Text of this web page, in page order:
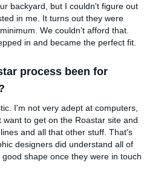
backyard, but I couldn't figure out
in me. It turns out they were
We couldn’t afford that.
in and became the perfect fit.
process been for
I'm not very adept at computers,
to get on the Roastar site and
and all that other stuff. That's
designers did understand all of
shape once they were in touch